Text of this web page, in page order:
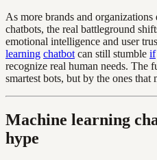
As more brands and
chatbots, the real battleground
emotional intelligence and user
learning chatbot can still stumble if
recognize real human needs. The
smartest bots, but by the ones that
Machine learning
hype